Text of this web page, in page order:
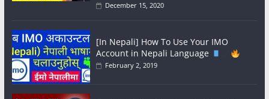
December 15, 2020
[In Nepali] How To Use Your IMO
Account in Nepali Language
February 2, 2019